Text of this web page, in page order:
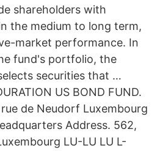
shareholders with
the medium to long term,
market performance. In
fund's portfolio, the
securities that …
US BOND FUND.
de Neudorf Luxembourg
Address. 562,
LU-LU LU L-